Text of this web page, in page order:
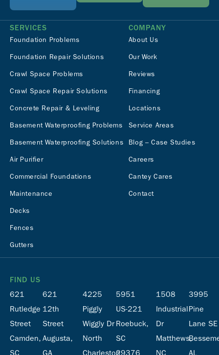
FIND US
621
Rutledge
Street
Camden,
SC
621
12th
Street
Augusta,
GA
4225
Piggly
Wiggly Dr
North
Charleston,
5951
US-221
Roebuck,
SC
29376
1508
Industrial
Dr
Matthews,
NC
3995
Pine
Lane SE
AL
SERVICES
Foundation Problems
Foundation Repair Solutions
Crawl Space Problems
Crawl Space Repair Solutions
Concrete Repair & Leveling
Basement Waterproofing Problems
Basement Waterproofing Solutions
Air Purifier
Commercial Foundations
Maintenance
Decks
Fences
Gutters
COMPANY
About Us
Our Work
Reviews
Financing
Locations
Service Areas
Blog – Case Studies
Careers
Cantey Cares
Contact